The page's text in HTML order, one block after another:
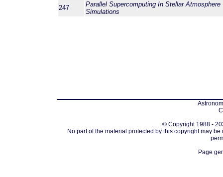
247
Parallel Supercomputing In Stellar Atmosphere
Simulations
© Copyright 1988 -
No part of the material protected by this copyright may
Page